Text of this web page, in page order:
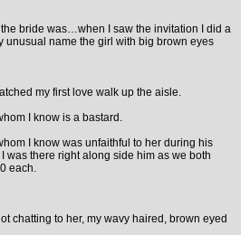
the bride was…when I saw the invitation I did a
unusual name the girl with big brown eyes
my first love walk up the aisle.
I know is a bastard.
I know was unfaithful to her during his
was there right along side him as we both
each.
chatting to her, my wavy haired, brown eyed